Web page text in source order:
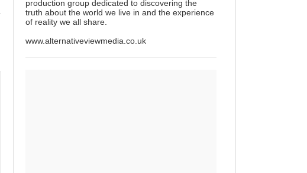
production group dedicated to discovering the
truth about the world we live in and the experience
of reality we all share.
www.alternativeviewmedia.co.uk